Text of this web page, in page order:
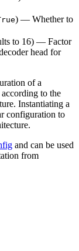
) — Whether to
to 16) — Factor
head for
of a
to the
Instantiating a
configuration to
and can be used
from